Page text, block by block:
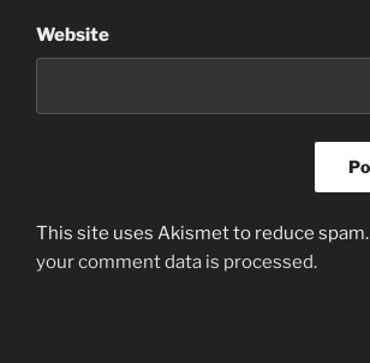
Website
This site uses Akismet to reduce spam.
your comment data is processed.